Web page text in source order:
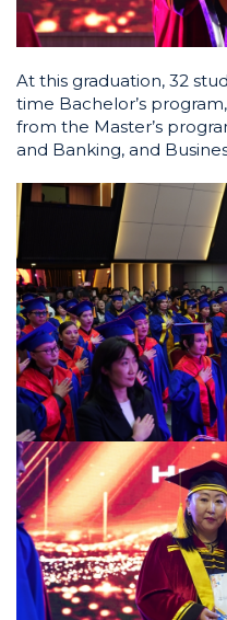
At this graduation, 32
time Bachelor’s
from the Master’s
and Banking, and